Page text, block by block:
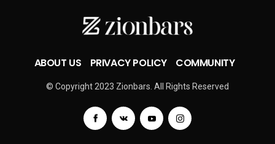
ABOUT US PRIVACY POLICY COMMUNITY
© Copyright 2023 Zionbars. All Rights Reserved